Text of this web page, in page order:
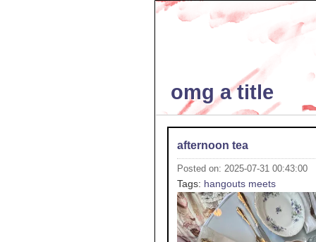
omg a title
afternoon tea
Posted on: 2025-07-31 00:43:00
Tags: hangouts meets